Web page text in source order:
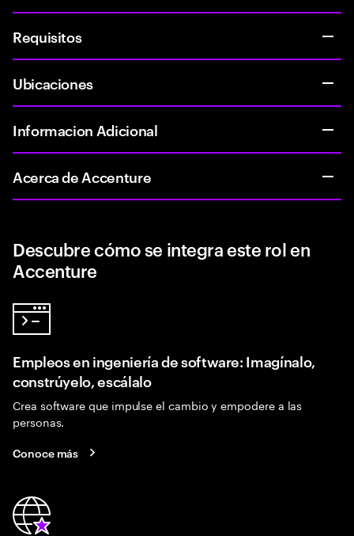
Requisitos
Ubicaciones
Informacion Adicional
Acerca de Accenture
Descubre cómo se integra este rol en
Accenture
Empleos en ingeniería de software: Imagínalo,
constrúyelo, escálalo
Crea software que impulse el cambio y empodere a las
personas.
Conoce más